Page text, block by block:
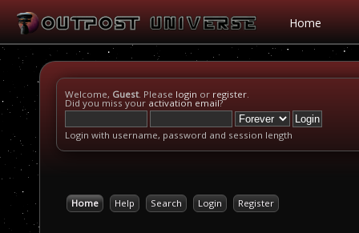
Home
Welcome, Guest. Please login or register.
Did you miss your activation email?
Login with username, password and session length
Home Help Search Login Register